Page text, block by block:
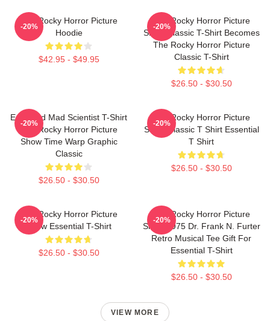
The Rocky Horror Picture
Hoodie
$42.95 - $49.95
-20%
The Rocky Horror Picture
Show Classic T-Shirt Becomes
The Rocky Horror Picture
Classic T-Shirt
$26.50 - $30.50
-20%
Endowed Mad Scientist T-Shirt
The Rocky Horror Picture
Show Time Warp Graphic
Classic
$26.50 - $30.50
-20%
The Rocky Horror Picture
Show Classic T Shirt Essential
T Shirt
$26.50 - $30.50
-20%
The Rocky Horror Picture
Show Essential T-Shirt
$26.50 - $30.50
-20%
The Rocky Horror Picture
Show 1975 Dr. Frank N. Furter
Retro Musical Tee Gift For
Essential T-Shirt
$26.50 - $30.50
-20%
VIEW MORE